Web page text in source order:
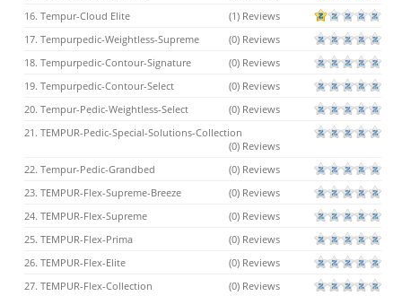
16. Tempur-Cloud Elite
(1) Reviews
17. Tempurpedic-Weightless-Supreme
(0) Reviews
18. Tempurpedic-Contour-Signature
(0) Reviews
19. Tempurpedic-Contour-Select
(0) Reviews
20. Tempur-Pedic-Weightless-Select
(0) Reviews
21. TEMPUR-Pedic-Special-Solutions-Collection
(0) Reviews
22. Tempur-Pedic-Grandbed
(0) Reviews
23. TEMPUR-Flex-Supreme-Breeze
(0) Reviews
24. TEMPUR-Flex-Supreme
(0) Reviews
25. TEMPUR-Flex-Prima
(0) Reviews
26. TEMPUR-Flex-Elite
(0) Reviews
27. TEMPUR-Flex-Collection
(0) Reviews